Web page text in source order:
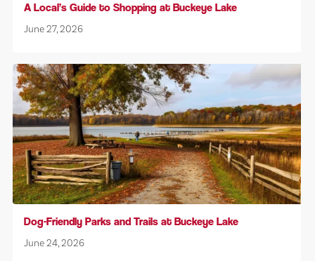
A Local’s Guide to Shopping at Buckeye Lake
June 27, 2026
Dog-Friendly Parks and Trails at Buckeye Lake
June 24, 2026